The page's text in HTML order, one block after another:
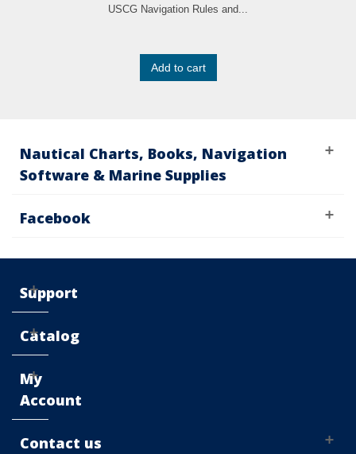
USCG Navigation Rules and...
Add to cart
Nautical Charts, Books, Navigation
Software & Marine Supplies
Facebook
Support
Catalog
My
Account
Contact us